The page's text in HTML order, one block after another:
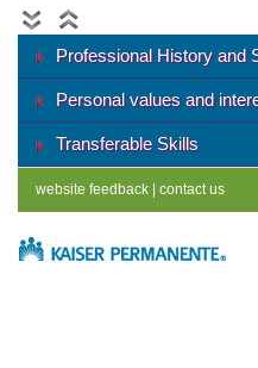
Professional History and
Personal values and
Transferable Skills
website feedback contact us